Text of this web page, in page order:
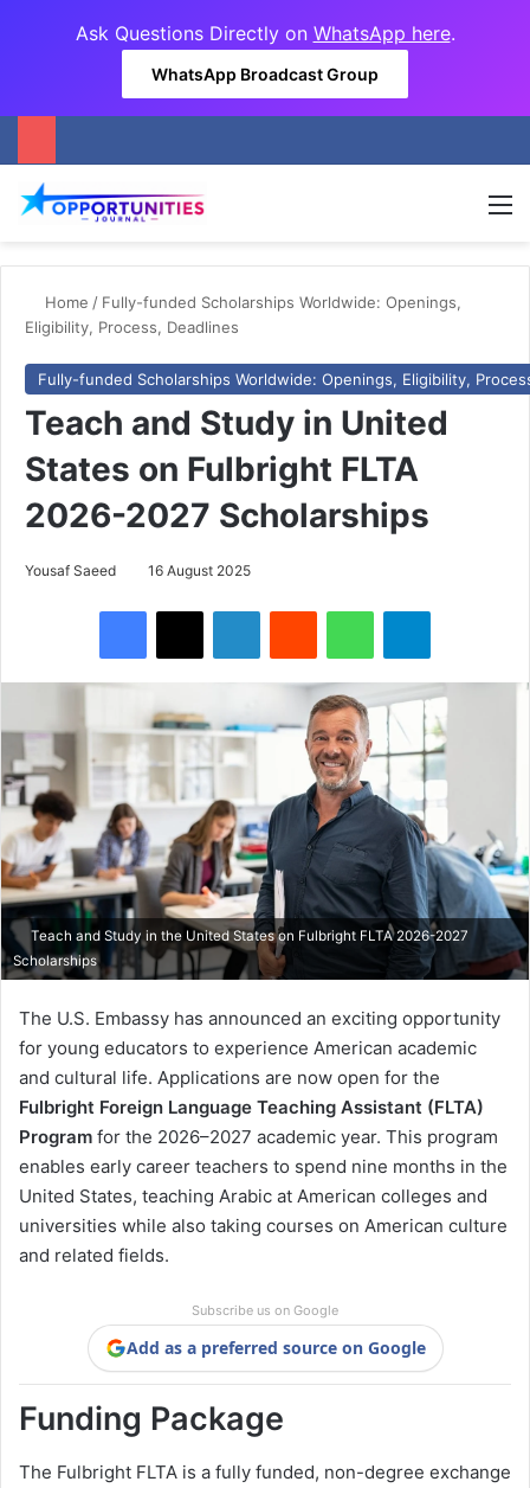
Ask Questions Directly on WhatsApp here.
WhatsApp Broadcast Group
Home / Fully-funded Scholarships Worldwide: Openings,
Eligibility, Process, Deadlines
Fully-funded Scholarships Worldwide: Openings, Eligibility,
Teach and Study in United
States on Fulbright FLTA
2026-2027 Scholarships
Yousaf Saeed 16 August 2025
Teach and Study in the United States on Fulbright FLTA 2026-2027
Scholarships
The U.S. Embassy has announced an exciting opportunity
for young educators to experience American academic
and cultural life. Applications are now open for the
Fulbright Foreign Language Teaching Assistant (FLTA)
Program for the 2026–2027 academic year. This program
enables early career teachers to spend nine months in the
United States, teaching Arabic at American colleges and
universities while also taking courses on American culture
and related fields.
Subscribe us on Google
Add as a preferred source on Google
Funding Package
The Fulbright FLTA is a fully funded, non-degree exchange